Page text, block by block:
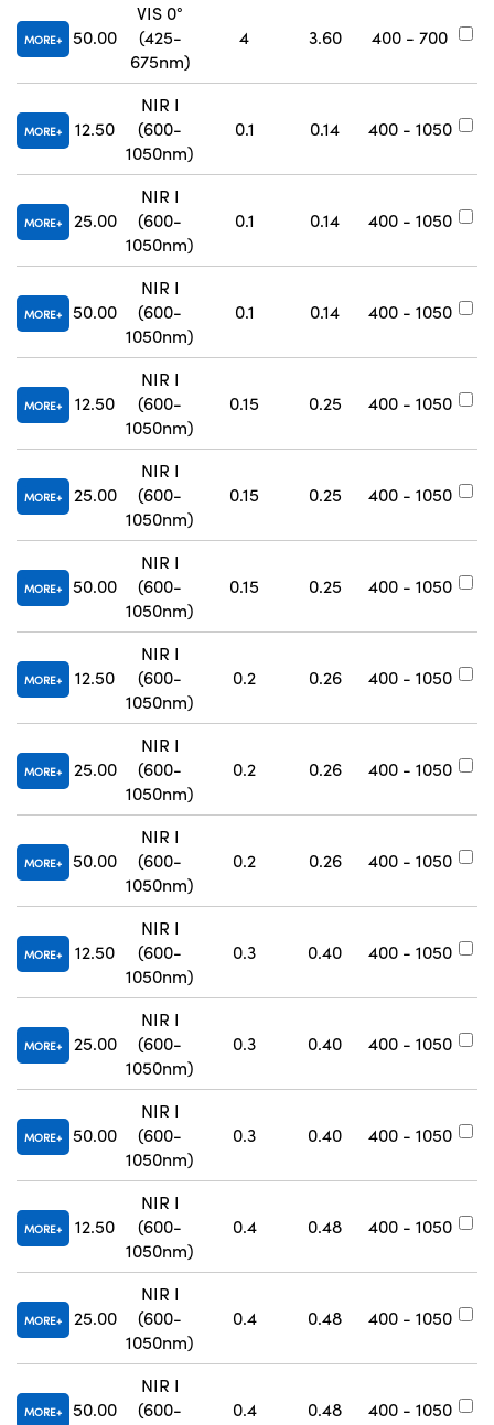
MORE 50.00
VIS 0°
(425-
675nm)
4 3.60 400 - 700
MORE 12.50
NIR I
(600-
1050nm)
0.1 0.14 400 - 1050
MORE 25.00
NIR I
(600-
1050nm)
0.1 0.14 400 - 1050
MORE 50.00
NIR I
(600-
1050nm)
0.1 0.14 400 - 1050
MORE 12.50
NIR I
(600-
1050nm)
0.15 0.25 400 - 1050
MORE 25.00
NIR I
(600-
1050nm)
0.15 0.25 400 - 1050
MORE 50.00
NIR I
(600-
1050nm)
0.15 0.25 400 - 1050
MORE 12.50
NIR I
(600-
1050nm)
0.2 0.26 400 - 1050
MORE 25.00
NIR I
(600-
1050nm)
0.2 0.26 400 - 1050
MORE 50.00
NIR I
(600-
1050nm)
0.2 0.26 400 - 1050
MORE 12.50
NIR I
(600-
1050nm)
0.3 0.40 400 - 1050
MORE 25.00
NIR I
(600-
1050nm)
0.3 0.40 400 - 1050
MORE 50.00
NIR I
(600-
1050nm)
0.3 0.40 400 - 1050
MORE 12.50
NIR I
(600-
1050nm)
0.4 0.48 400 - 1050
MORE 25.00
NIR I
(600-
1050nm)
0.4 0.48 400 - 1050
MORE 50.00
NIR I
(600-
0.4 0.48 400 - 1050